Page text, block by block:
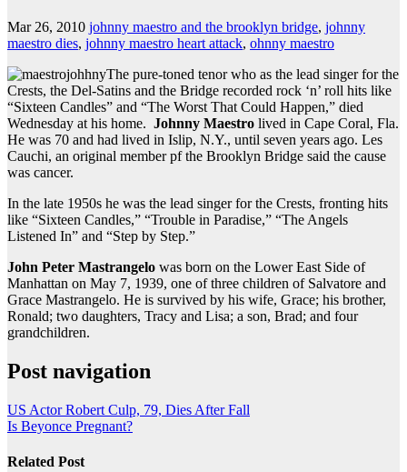
Mar 26, 2010 johnny maestro and the brooklyn bridge, johnny
maestro dies, johnny maestro heart attack, ohnny maestro
The pure-toned tenor who as the lead singer for the
Crests, the Del-Satins and the Bridge recorded rock ‘n’ roll hits like
“Sixteen Candles” and “The Worst That Could Happen,” died
Wednesday at his home. Johnny Maestro lived in Cape Coral, Fla.
He was 70 and had lived in Islip, N.Y., until seven years ago. Les
Cauchi, an original member pf the Brooklyn Bridge said the cause
was cancer.
In the late 1950s he was the lead singer for the Crests, fronting hits
like “Sixteen Candles,” “Trouble in Paradise,” “The Angels
Listened In” and “Step by Step.”
John Peter Mastrangelo was born on the Lower East Side of
Manhattan on May 7, 1939, one of three children of Salvatore and
Grace Mastrangelo. He is survived by his wife, Grace; his brother,
Ronald; two daughters, Tracy and Lisa; a son, Brad; and four
grandchildren.
Post navigation
US Actor Robert Culp, 79, Dies After Fall
Is Beyonce Pregnant?
Related Post